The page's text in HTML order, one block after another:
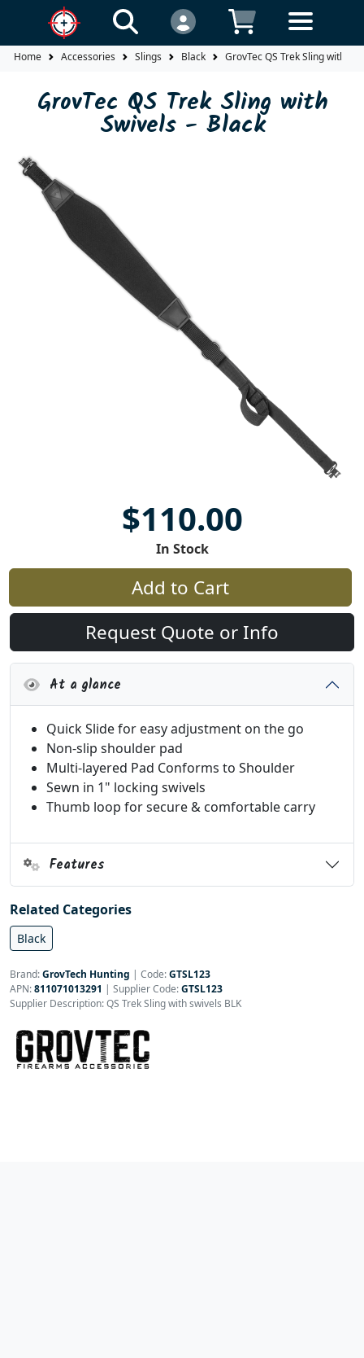
Home Accessories Slings Black GrovTec QS Trek Sling with
GrovTec QS Trek Sling with
Swivels - Black
$110.00
In Stock
Add to Cart
Request Quote or Info
At a glance
Quick Slide for easy adjustment on the go
Non-slip shoulder pad
Multi-layered Pad Conforms to Shoulder
Sewn in 1" locking swivels
Thumb loop for secure & comfortable carry
Features
Related Categories
Black
Brand:GrovTech Hunting | Code:GTSL123
APN:811071013291 | Supplier Code:GTSL123
Supplier Description: QS Trek Sling with swivels BLK